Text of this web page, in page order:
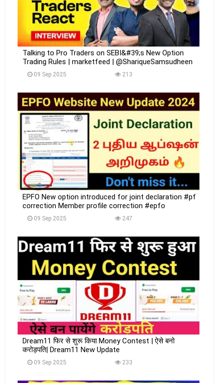
Talking to Pro Traders on SEBI&#39;s New Option
Trading Rules | marketfeed | @ShariqueSamsudheen
09 Sep 2025 213
EPFO New option introduced for joint declaration #pf
correction Member profile correction #epfo
09 Sep 2025 247
Dream11 फिर से शुरू किया Money Contest | ऐसे बनो
करोड़पति| Dream11 New Update
09 Sep 2025 233